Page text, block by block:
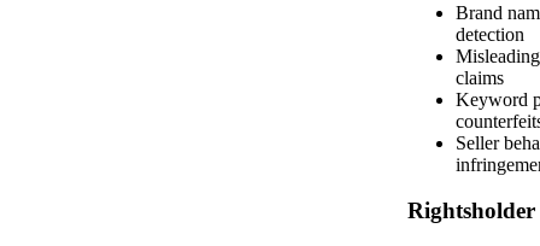
Brand
detection
claims
Keyword
Seller
Rightsholder